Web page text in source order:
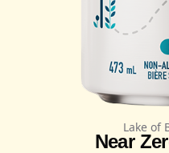
Lake of
Near